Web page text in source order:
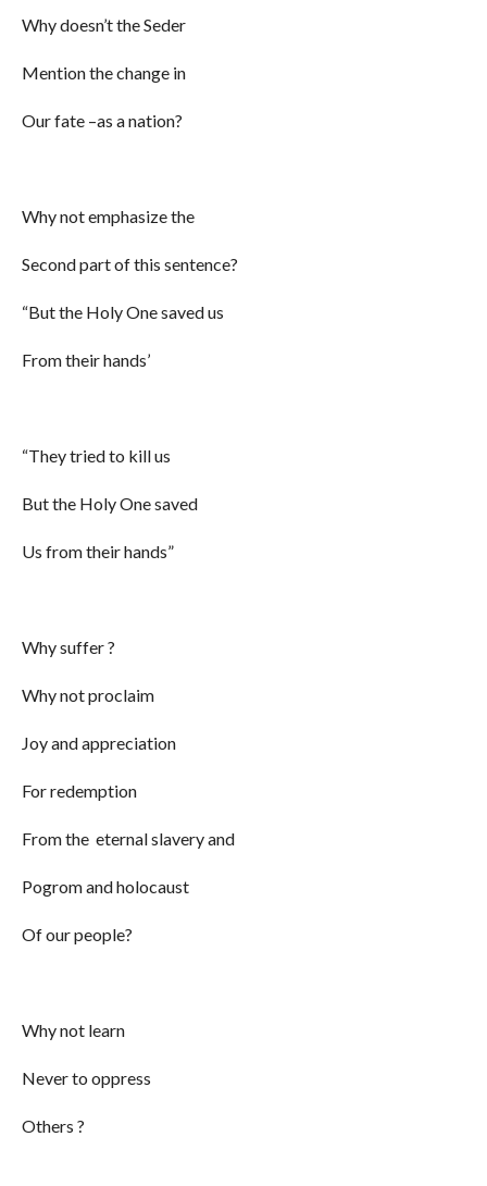
Why doesn’t the Seder
Mention the change in
Our fate –as a nation?
Why not emphasize the
Second part of this sentence?
“But the Holy One saved us
From their hands’
“They tried to kill us
But the Holy One saved
Us from their hands”
Why suffer ?
Why not proclaim
Joy and appreciation
For redemption
From the eternal slavery and
Pogrom and holocaust
Of our people?
Why not learn
Never to oppress
Others ?